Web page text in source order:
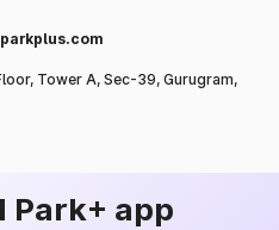
Tower A, Sec-39, Gurugram,
Park+ app